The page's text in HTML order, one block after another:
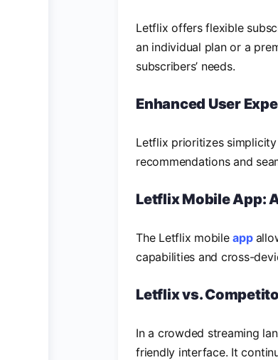
Letflix offers flexible
an individual plan or a
subscribers’ needs.
Enhanced User
Letflix prioritizes
recommendations and
Letflix Mobile App:
The Letflix mobileapp
capabilities and cross-
Letflix vs.
In a crowded streaming
friendly interface. It